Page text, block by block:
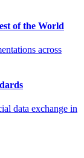
of the World
across
data exchange in